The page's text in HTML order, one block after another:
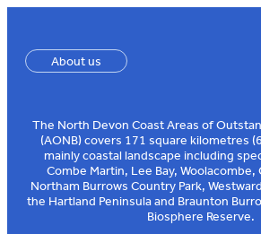
About us
The North Devon Coast Areas of
(AONB) covers 171 square kilometres
mainly coastal landscape including
Combe Martin, Lee Bay, Woolacombe,
Northam Burrows Country Park,
the Hartland Peninsula and Braunton
Biosphere Reserve.